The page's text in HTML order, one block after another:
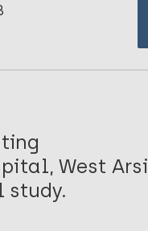
West Arsi
study.